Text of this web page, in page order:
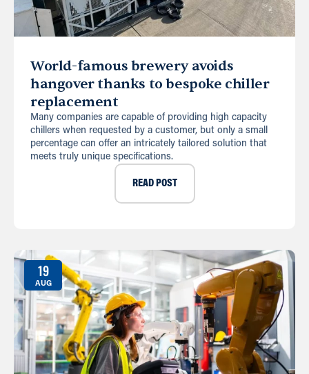
World-famous brewery avoids
hangover thanks to bespoke chiller
replacement
Many companies are capable of providing high capacity
chillers when requested by a customer, but only a small
percentage can offer an intricately tailored solution that
meets truly unique specifications.
READ POST
19
AUG